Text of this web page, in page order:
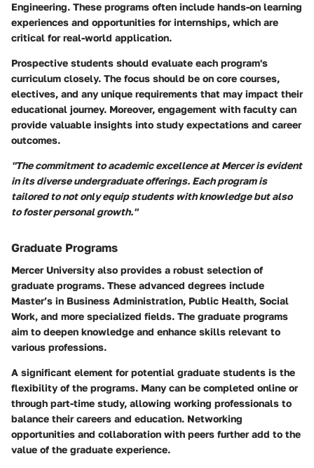
Engineering. These programs often include hands-on learning
experiences and opportunities for internships, which are
critical for real-world application.
Prospective students should evaluate each program's
curriculum closely. The focus should be on core courses,
electives, and any unique requirements that may impact their
educational journey. Moreover, engagement with faculty can
provide valuable insights into study expectations and career
outcomes.
"The commitment to academic excellence at Mercer is evident
in its diverse undergraduate offerings. Each program is
tailored to not only equip students with knowledge but also
to foster personal growth."
Graduate Programs
Mercer University also provides a robust selection of
graduate programs. These advanced degrees include
Master’s in Business Administration, Public Health, Social
Work, and more specialized fields. The graduate programs
aim to deepen knowledge and enhance skills relevant to
various professions.
A significant element for potential graduate students is the
flexibility of the programs. Many can be completed online or
through part-time study, allowing working professionals to
balance their careers and education. Networking
opportunities and collaboration with peers further add to the
value of the graduate experience.